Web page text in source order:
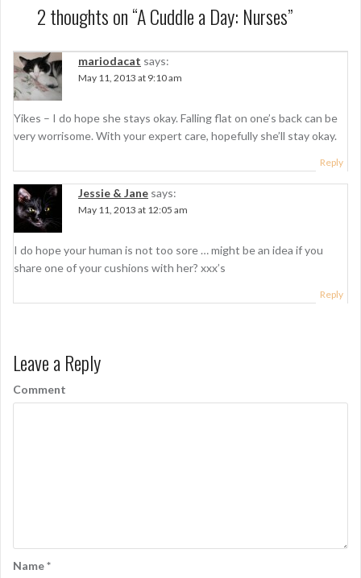
a
v
i
g
a
t
i
o
n
2 thoughts on “A Cuddle a Day: Nurses”
mariodacat says:
May 11, 2013 at 9:10 am
Yikes – I do hope she stays okay. Falling flat on one’s back can be
very worrisome. With your expert care, hopefully she’ll stay okay.
Reply
Jessie & Jane says:
May 11, 2013 at 12:05 am
I do hope your human is not too sore … might be an idea if you
share one of your cushions with her? xxx’s
Reply
Leave a Reply
Comment
Name*